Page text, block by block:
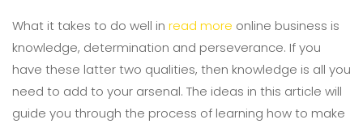
What it takes to do well in read more online business is
knowledge, determination and perseverance. If you
have these latter two qualities, then knowledge is all you
need to add to your arsenal. The ideas in this article will
guide you through the process of learning how to make